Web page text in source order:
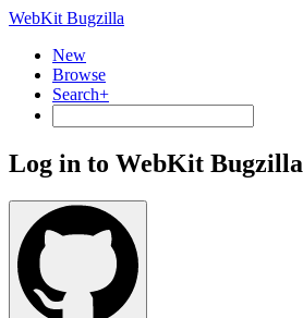
WebKit Bugzilla
New
Browse
Search+
Log in to WebKit Bugzilla